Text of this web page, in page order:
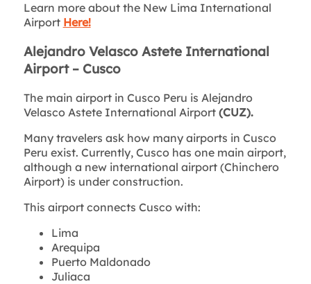
Learn more about the New Lima International
Airport Here!
Alejandro Velasco Astete International
Airport – Cusco
The main airport in Cusco Peru is Alejandro
Velasco Astete International Airport (CUZ).
Many travelers ask how many airports in Cusco
Peru exist. Currently, Cusco has one main airport,
although a new international airport (Chinchero
Airport) is under construction.
This airport connects Cusco with:
Lima
Arequipa
Puerto Maldonado
Juliaca